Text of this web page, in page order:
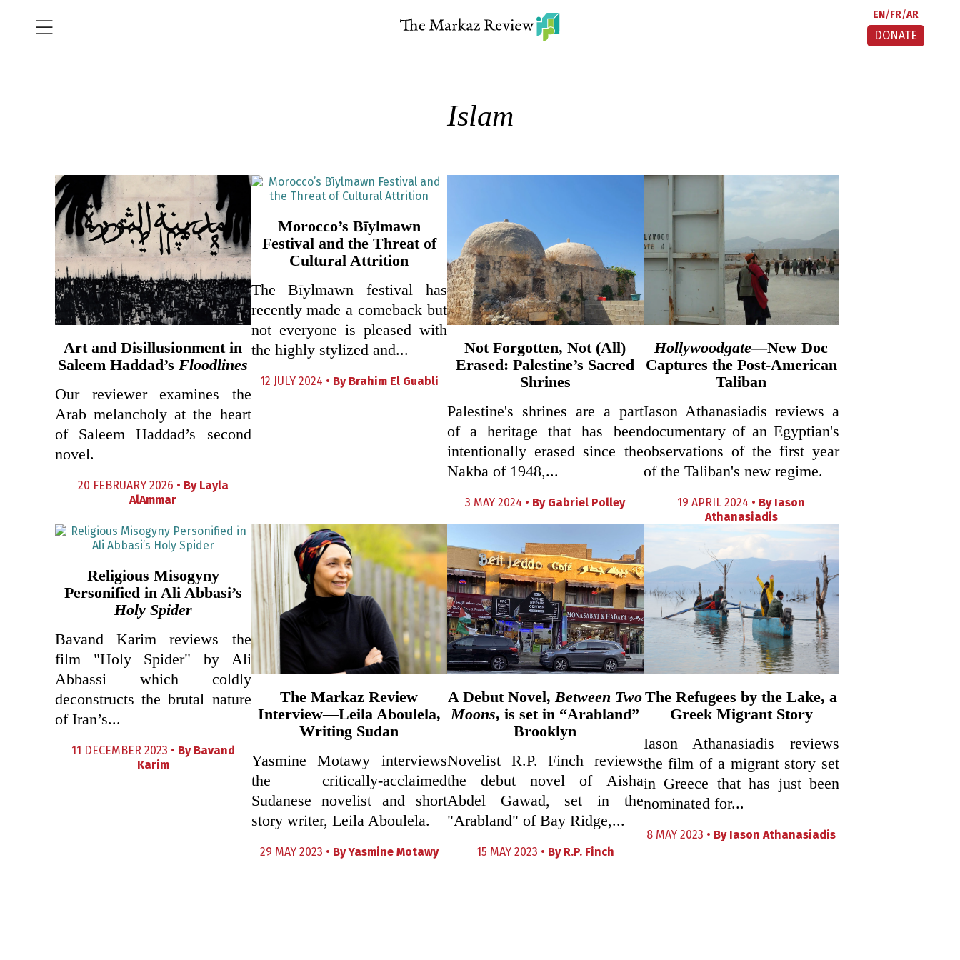
EN FR AR
DONATE
Islam
Art and Disillusionment in
Saleem Haddad’sFloodlines
Our reviewer examines the
Arab melancholy at the heart
of Saleem Haddad’s second
novel.
20 FEBRUARY 2026 • By Layla
AlAmmar
Morocco’s Bīylmawn
Festival and the Threat of
Cultural Attrition
The Bīylmawn festival has
recently made a comeback but
not everyone is pleased with
the highly stylized and...
12 JULY 2024 • By Brahim El Guabli
Not Forgotten, Not (All)
Erased: Palestine’s Sacred
Shrines
Palestine's shrines are a part
of a heritage that has been
intentionally erased since the
Nakba of 1948,...
3 MAY 2024 • By Gabriel Polley
Hollywoodgate—New Doc
Captures the Post-American
Taliban
Iason Athanasiadis reviews a
documentary of an Egyptian's
observations of the first year
of the Taliban's new regime.
19 APRIL 2024 • By Iason
Athanasiadis
Religious Misogyny
Personified in Ali Abbasi’s
Holy Spider
Bavand Karim reviews the
film "Holy Spider" by Ali
Abbassi which coldly
deconstructs the brutal nature
of Iran’s...
11 DECEMBER 2023 • By Bavand
Karim
The Markaz Review
Interview—Leila Aboulela,
Writing Sudan
Yasmine Motawy interviews
the critically-acclaimed
Sudanese novelist and short
story writer, Leila Aboulela.
29 MAY 2023 • ByYasmine Motawy
A Debut Novel,Between Two
Moons, is set in “Arabland”
Brooklyn
Novelist R.P. Finch reviews
the debut novel of Aisha
Abdel Gawad, set in the
"Arabland" of Bay Ridge,...
15 MAY 2023 • By R.P. Finch
The Refugees by the Lake, a
Greek Migrant Story
Iason Athanasiadis reviews
the film of a migrant story set
in Greece that has just been
nominated for...
8 MAY 2023 • By Iason Athanasiadis